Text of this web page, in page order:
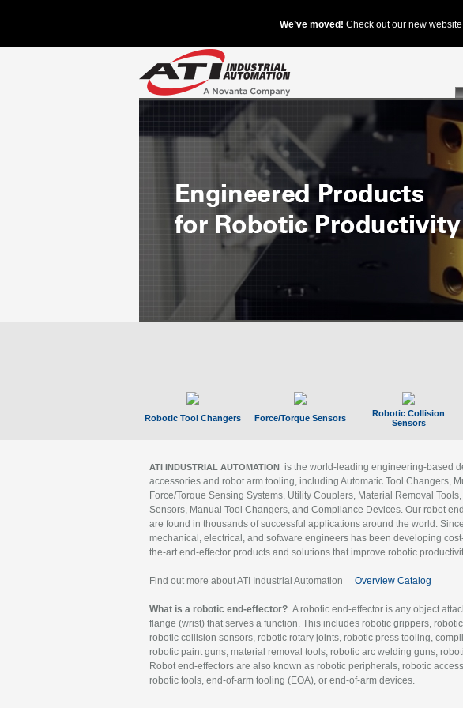
Robotic Tool Changers Force/Torque Sensors
Robotic Collision
Sensors
ATI INDUSTRIAL AUTOMATION is the world-leading engineering-based
accessories and robot arm tooling, including Automatic Tool Changers,
Force/Torque Sensing Systems, Utility Couplers, Material Removal
Sensors, Manual Tool Changers, and Compliance Devices. Our robot
are found in thousands of successful applications around the world.
mechanical, electrical, and software engineers has been developing
the-art end-effector products and solutions that improve robotic
Find out more about ATI Industrial Automation Overview Catalog
What is a robotic end-effector? A robotic end-effector is any object
flange (wrist) that serves a function. This includes robotic grippers,
robotic collision sensors, robotic rotary joints, robotic press tooling,
robotic paint guns, material removal tools, robotic arc welding guns,
Robot end-effectors are also known as robotic peripherals, robotic
robotic tools, end-of-arm tooling (EOA), or end-of-arm devices.